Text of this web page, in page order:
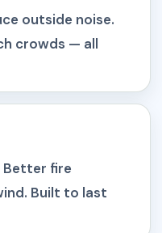
outside noise.
crowds — all
Better fire
Built to last